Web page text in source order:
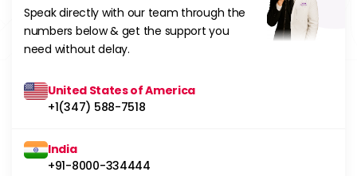
Speak directly with our team through the
numbers below & get the support you
need without delay.
United States of America
+1(347) 588-7518
India
+91-8000-334444